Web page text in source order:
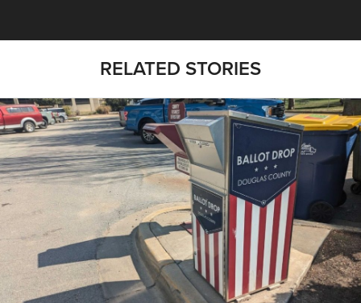
RELATED STORIES